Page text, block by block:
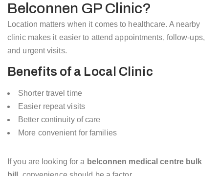
Belconnen GP Clinic?
Location matters when it comes to healthcare. A nearby
clinic makes it easier to attend appointments, follow-ups,
and urgent visits.
Benefits of a Local Clinic
Shorter travel time
Easier repeat visits
Better continuity of care
More convenient for families
If you are looking for a belconnen medical centre bulk